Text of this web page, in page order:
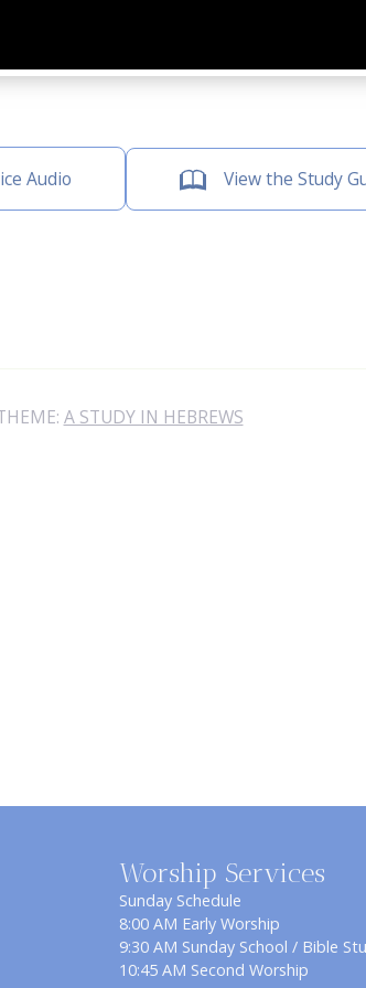
Audio View the Study
A STUDY IN HEBREWS
Worship Services
Sunday Schedule
8:00 AM Early Worship
9:30 AM Sunday School / Bible
10:45 AM Second Worship